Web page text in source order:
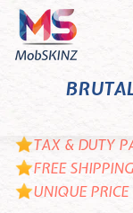
Skip
content
M
o
I
N
Z
TAX & DUTY
FREE
UNIQUE